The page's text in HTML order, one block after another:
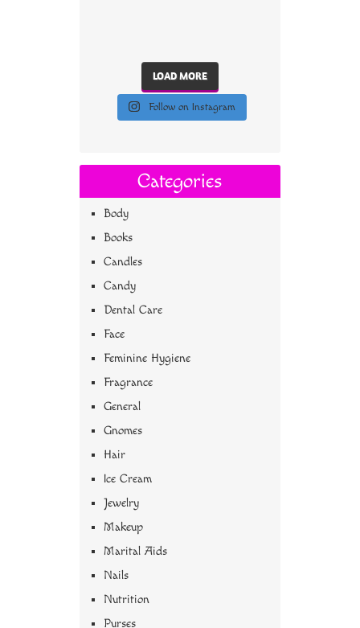
LOAD MORE
Follow on Instagram
Categories
Body
Books
Candles
Candy
Dental Care
Face
Feminine Hygiene
Fragrance
General
Gnomes
Hair
Ice Cream
Jewelry
Makeup
Marital Aids
Nails
Nutrition
Purses